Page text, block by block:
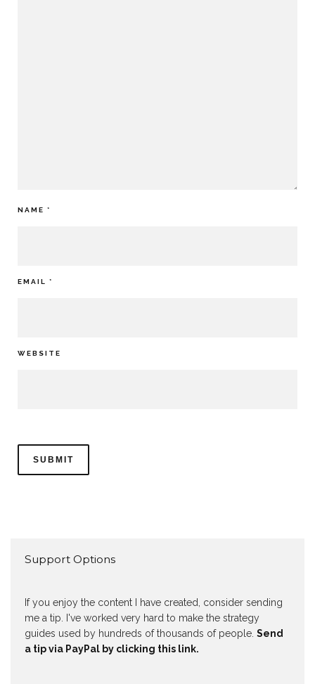
NAME *
EMAIL *
WEBSITE
Support Options
If you enjoy the content I have created, consider sending
me a tip. I've worked very hard to make the strategy
guides used by hundreds of thousands of people. Send
a tip via PayPal by clicking this link.